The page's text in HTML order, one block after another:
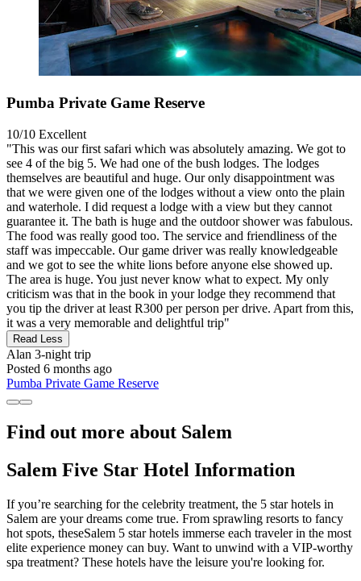
Pumba Private Game Reserve
10/10 Excellent
"This was our first safari which was absolutely amazing. We got to
see 4 of the big 5. We had one of the bush lodges. The lodges
themselves are beautiful and huge. Our only disappointment was
that we were given one of the lodges without a view onto the plain
and waterhole. I did request a lodge with a view but they cannot
guarantee it. The bath is huge and the outdoor shower was fabulous.
The food was really good too. The service and friendliness of the
staff was impeccable. Our game driver was really knowledgeable
and we got to see the white lions before anyone else showed up.
The area is huge. You just never know what to expect. My only
criticism was that in the book in your lodge they recommend that
you tip the driver at least R300 per person per drive. Apart from this,
it was a very memorable and delightful trip"
Read Less
Alan 3-night trip
Posted 6 months ago
Pumba Private Game Reserve
Find out more about Salem
Salem Five Star Hotel Information
If you’re searching for the celebrity treatment, the 5 star hotels in
Salem are your dreams come true. From sprawling resorts to fancy
hot spots, theseSalem 5 star hotels immerse each traveler in the most
elite experience money can buy. Want to unwind with a VIP-worthy
spa treatment? These hotels have the leisure you're looking for.